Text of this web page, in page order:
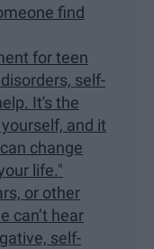
find
for teen
self-
It's the
and it
change
life."
or other
can’t hear
self-